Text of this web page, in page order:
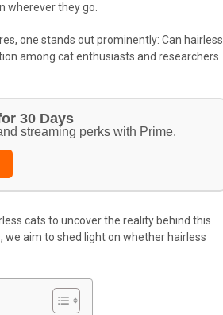
wherever they go.
one stands out prominently: Can hairless
among cat enthusiasts and researchers
30 Days
streaming perks with Prime.
cats to uncover the reality behind this
aim to shed light on whether hairless